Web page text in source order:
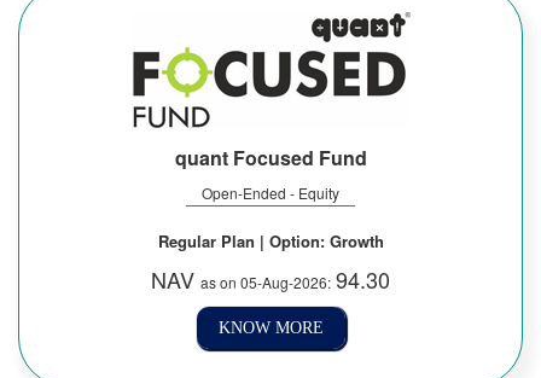
quant Focused Fund
Open-Ended - Equity
Regular Plan | Option: Growth
NAV as on 05-Aug-2026: 94.30
KNOW MORE